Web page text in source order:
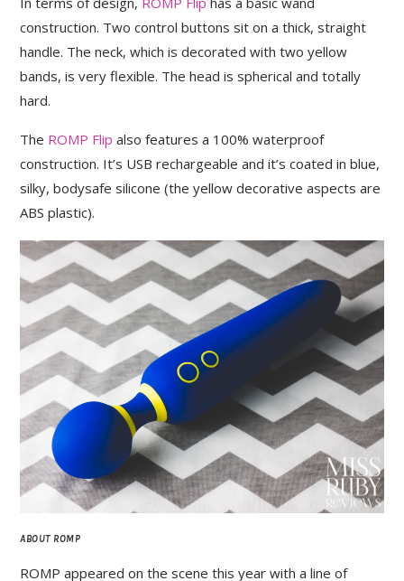
construction. Two control buttons sit on a thick, straight
handle. The neck, which is decorated with two yellow
bands, is very flexible. The head is spherical and totally
hard.
The ROMP Flip also features a 100% waterproof
construction. It’s USB rechargeable and it’s coated in blue,
silky, bodysafe silicone (the yellow decorative aspects are
ABS plastic).
ABOUT ROMP
ROMP appeared on the scene this year with a line of